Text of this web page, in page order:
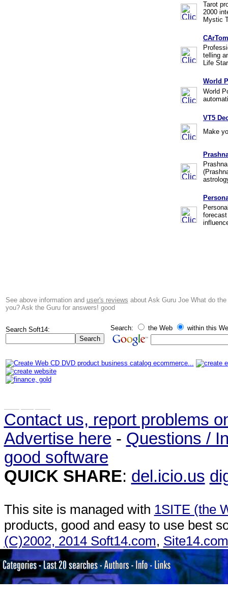
Tarot
2000
Mystic
telling
Life
World
World
VT5
Make
See above information and user's reviews about Ask Guru Joe What do
you? Ask the Guru for answers! good
Search Soft14: Search: the Web within this
Contact us, report problems
Advertise here - Questions /
good software
QUICK SHARE: del.icio.us
This site is managed with 1SITE (the
products, good and easy to use best
(C)2002, 2014 Soft14.com, Site14.com